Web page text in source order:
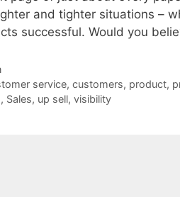
and tighter situations –
successful. Would you
service, customers, product,
, Sales, up sell, visibility